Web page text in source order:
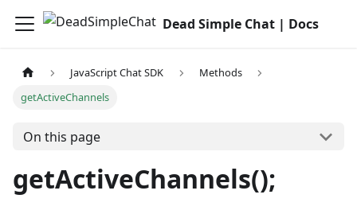
Dead Simple Chat | Docs
JavaScript Chat SDK
Methods
getActiveChannels
On this page
getActiveChannels();